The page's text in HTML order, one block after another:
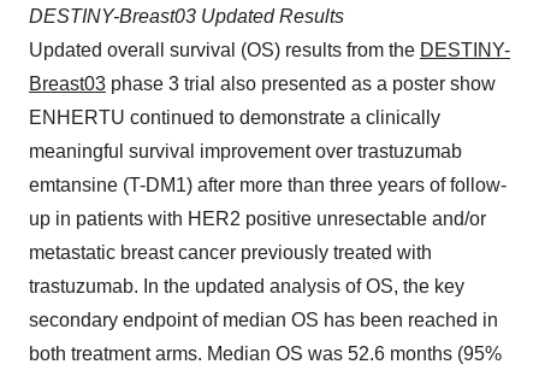
DESTINY-Breast03 Updated Results
Updated overall survival (OS) results from the DESTINY-
Breast03 phase 3 trial also presented as a poster show
ENHERTU continued to demonstrate a clinically
meaningful survival improvement over trastuzumab
emtansine (T-DM1) after more than three years of follow-
up in patients with HER2 positive unresectable and/or
metastatic breast cancer previously treated with
trastuzumab. In the updated analysis of OS, the key
secondary endpoint of median OS has been reached in
both treatment arms. Median OS was 52.6 months (95%